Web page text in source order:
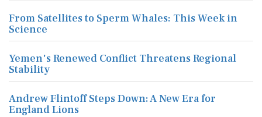
From Satellites to Sperm Whales: This Week in
Science
Yemen's Renewed Conflict Threatens Regional
Stability
Andrew Flintoff Steps Down: A New Era for
England Lions